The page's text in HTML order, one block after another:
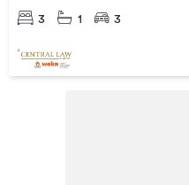
3 1 3